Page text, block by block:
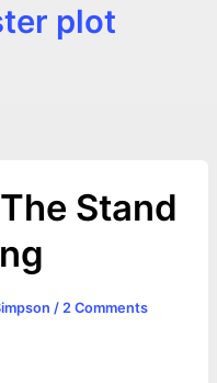
plot
Stand
/ 2 Comments